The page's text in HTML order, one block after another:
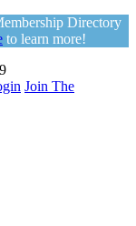
Directory
to learn more!
Join The